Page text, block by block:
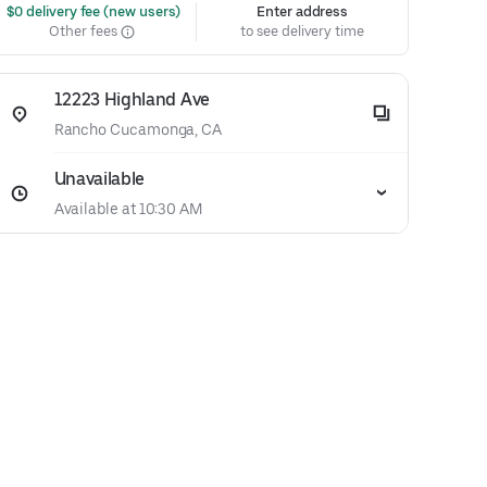
$0 delivery fee (new users)
Other fees
Enter address
to see delivery time
12223 Highland Ave
Rancho Cucamonga, CA
Unavailable
Available at 10:30 AM